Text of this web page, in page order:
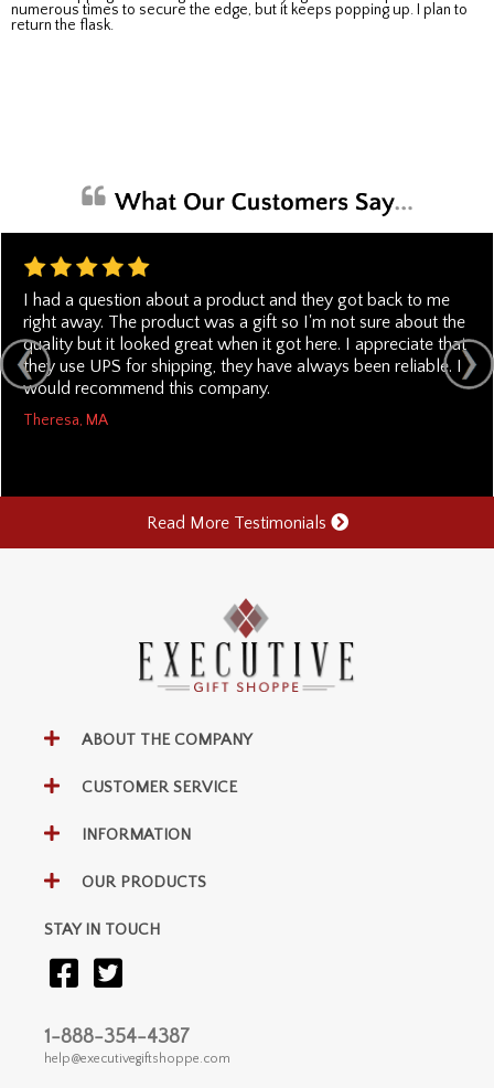
numerous times to secure the edge, but it keeps popping up. I plan to
return the flask.
I had a question about a product and they got back to me
right away. The product was a gift so I'm not sure about the
quality but it looked great when it got here. I appreciate that
they use UPS for shipping, they have always been reliable. I
would recommend this company.
Theresa, MA
Read More Testimonials
ABOUT THE COMPANY
CUSTOMER SERVICE
INFORMATION
OUR PRODUCTS
STAY IN TOUCH
1-888-354-4387
help@executivegiftshoppe.com